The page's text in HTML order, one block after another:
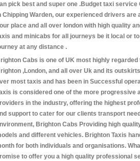
pick best and super one .Budget taxi service
Chipping Warden, our experienced drivers are
place and all over london with high quality
and minicabs for all journeys be it local or
at any distance .
Cabs is one of UK most highly
,London, and all over Uk and its
most taxis and has been in Successful
is considered one of the more progressive
in the industry, offering the highest
support to cater for our clients transport
Brighton Cabs Providing high
and different vehicles. Brighton Taxis
for both individuals and organisations.
to offer you a high quality professional